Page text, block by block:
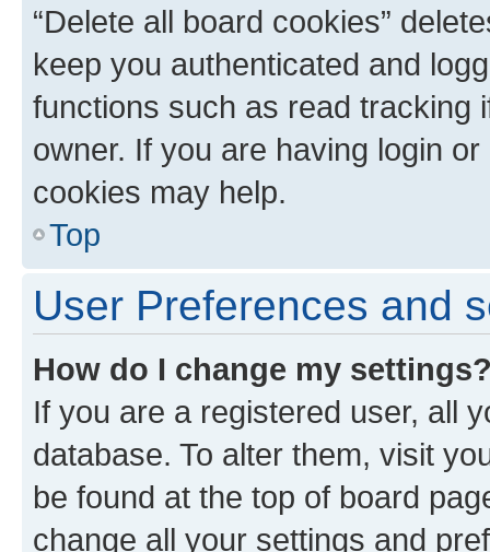
“Delete all board cookies”
keep you authenticated and
functions such as read tracking
owner. If you are having login
cookies may help.
Top
User Preferences and
How do I change my
If you are a registered user, all
database. To alter them, visit
be found at the top of board
change all your settings and